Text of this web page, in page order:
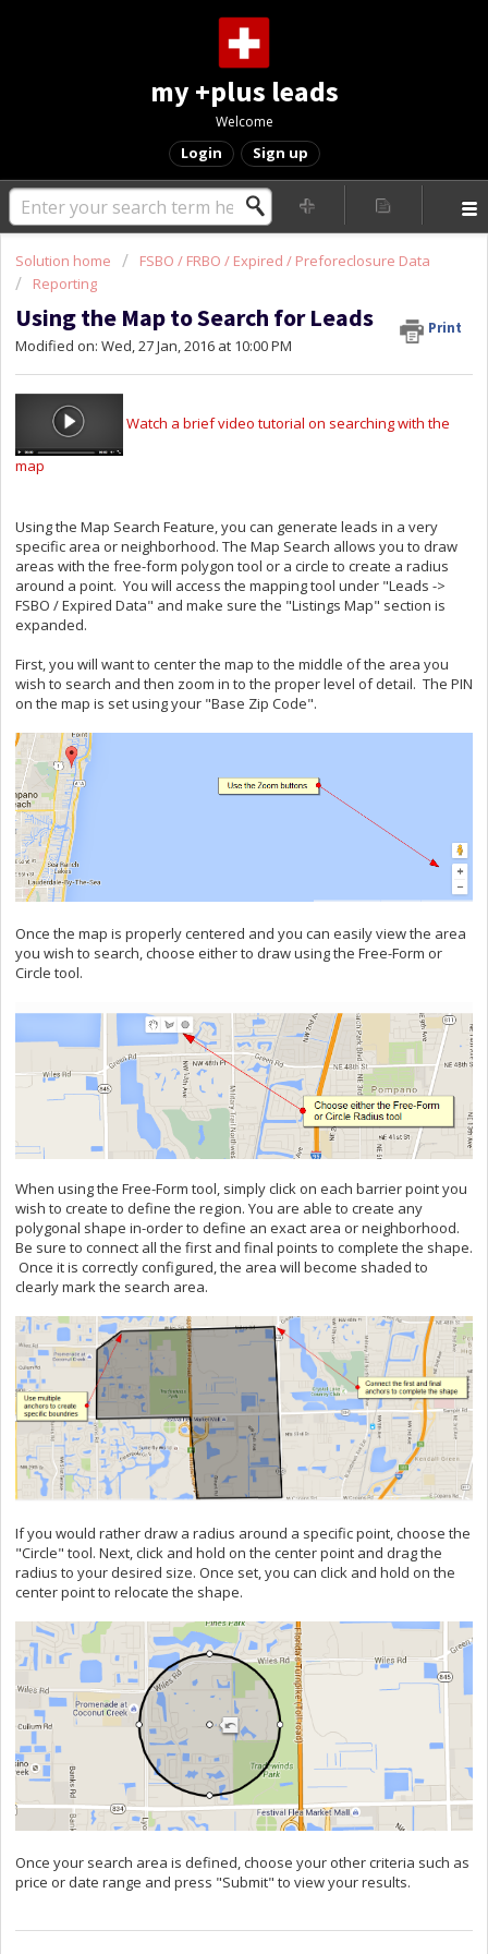
my +plus leads
Welcome
Login Sign up
Solution home
FSBO / FRBO / Expired / Preforeclosure Data
Reporting
Using the Map to Search for Leads Print
Modified on: Wed, 27 Jan, 2016 at 10:00 PM
Watch a brief video tutorial on searching with the
map
Using the Map Search Feature, you can generate leads in a very
specific area or neighborhood. The Map Search allows you to draw
areas with the free-form polygon tool or a circle to create a radius
around a point. You will access the mapping tool under "Leads ->
FSBO / Expired Data" and make sure the "Listings Map" section is
expanded.
First, you will want to center the map to the middle of the area you
wish to search and then zoom in to the proper level of detail. The PIN
on the map is set using your "Base Zip Code".
Once the map is properly centered and you can easily view the area
you wish to search, choose either to draw using the Free-Form or
Circle tool.
When using the Free-Form tool, simply click on each barrier point you
wish to create to define the region. You are able to create any
polygonal shape in-order to define an exact area or neighborhood.
Be sure to connect all the first and final points to complete the shape.
Once it is correctly configured, the area will become shaded to
clearly mark the search area.
If you would rather draw a radius around a specific point, choose the
"Circle" tool. Next, click and hold on the center point and drag the
radius to your desired size. Once set, you can click and hold on the
center point to relocate the shape.
Once your search area is defined, choose your other criteria such as
price or date range and press "Submit" to view your results.